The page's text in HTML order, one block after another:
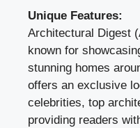
Unique Features:
Architectural Digest
known for
stunning homes
offers an exclusive
celebrities, top
providing readers